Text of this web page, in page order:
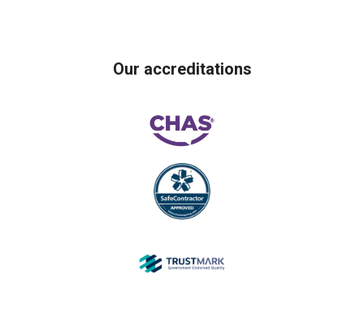
Our accreditations